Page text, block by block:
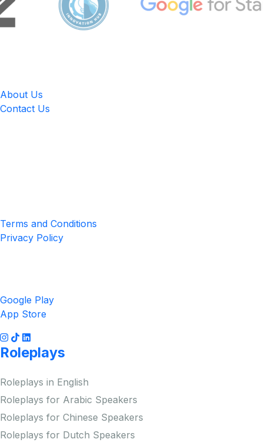
About Us
Contact Us
Terms and Conditions
Privacy Policy
Google Play
App Store
Roleplays
Roleplays in English
Roleplays for Arabic Speakers
Roleplays for Chinese Speakers
Roleplays for Dutch Speakers